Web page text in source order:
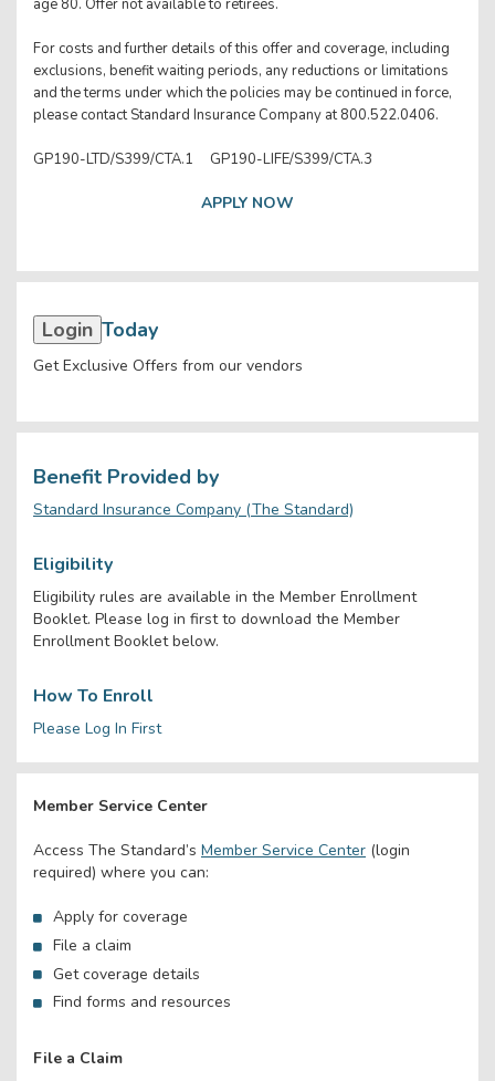
age 80. Offer not available to retirees.
For costs and further details of this offer and coverage, including
exclusions, benefit waiting periods, any reductions or limitations
and the terms under which the policies may be continued in force,
please contact Standard Insurance Company at 800.522.0406.
GP190-LTD/S399/CTA.1 GP190-LIFE/S399/CTA.3
APPLY NOW
Login Today
Get Exclusive Offers from our vendors
Benefit Provided by
Standard Insurance Company (The Standard)
Eligibility
Eligibility rules are available in the Member Enrollment
Booklet. Please log in first to download the Member
Enrollment Booklet below.
How To Enroll
Please Log In First
Member Service Center
Access The Standard’s Member Service Center (login
required) where you can:
Apply for coverage
File a claim
Get coverage details
Find forms and resources
File a Claim